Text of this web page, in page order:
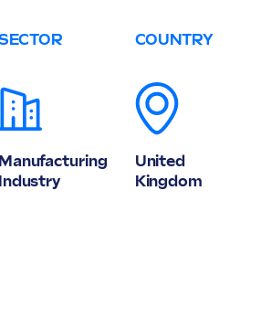
Manufacturing
Industry
COUNTRY
United
Kingdom